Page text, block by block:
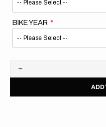
BIKE YEAR
Decrease
quantity
KTM
ADD